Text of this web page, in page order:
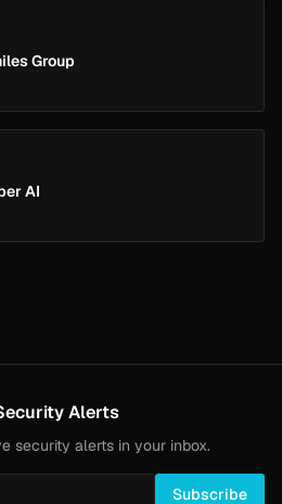
Group
AI
Alerts
security alerts in your inbox.
Subscribe